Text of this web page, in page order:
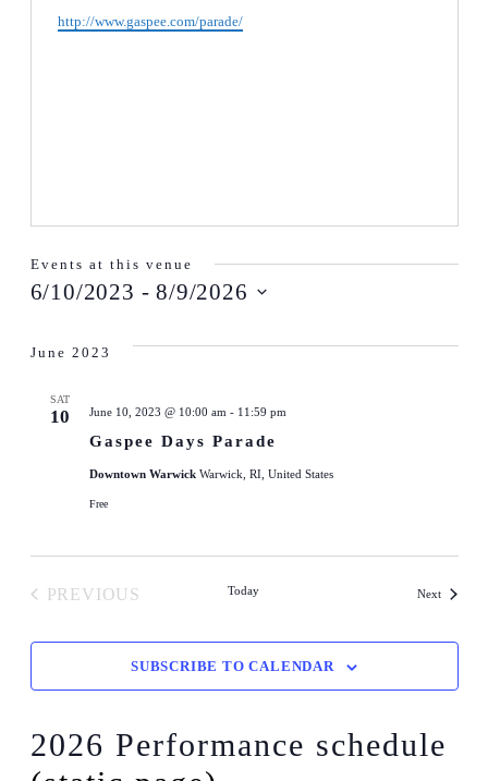
Website
http://www.gaspee.com/parade/
Events at this venue
6/10/2023 - 8/9/2026
June 2023
SAT
10
Gaspee Days Parade
June 10, 2023 @ 10:00 am - 11:59 pm
Downtown Warwick Warwick, RI, United States
Free
PREVIOUS
Today NextEvents
SUBSCRIBE TO CALENDAR
2026 Performance schedule